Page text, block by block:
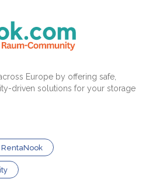
Europe by offering safe,
driven solutions for your storage
RentaNook